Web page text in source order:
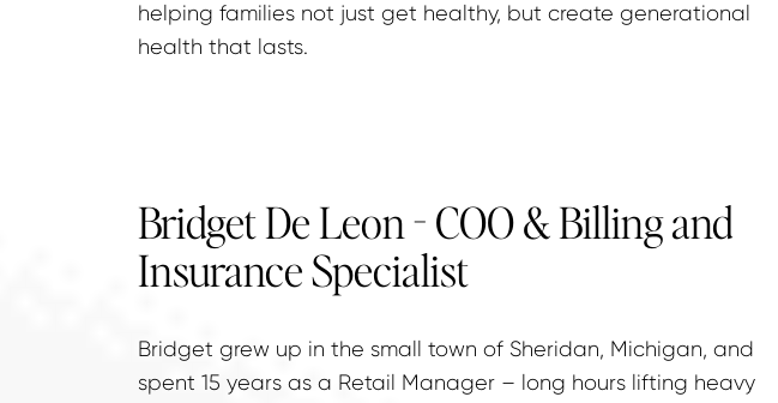
helping families not just get healthy, but create generational
health that lasts.
Bridget De Leon - COO & Billing and
Insurance Specialist
Bridget grew up in the small town of Sheridan, Michigan, and
spent 15 years as a Retail Manager – long hours lifting heavy